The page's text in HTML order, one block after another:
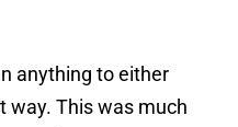
anything to either
way. This was much